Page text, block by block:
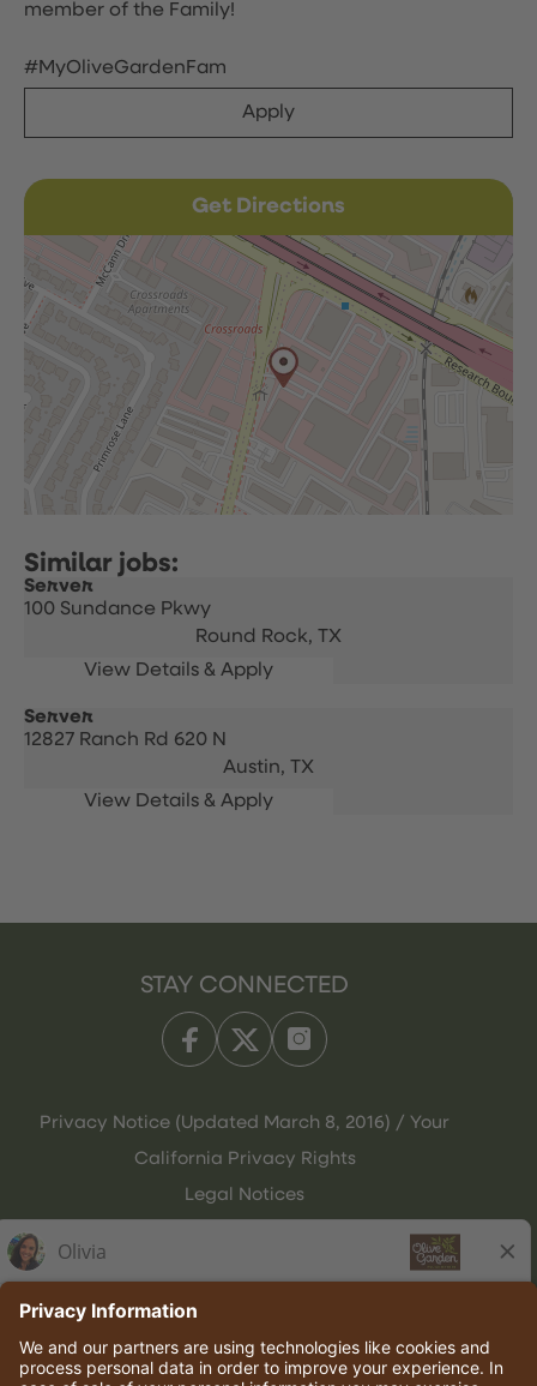
member of the Family!
#MyOliveGardenFam
Apply
Get Directions
Server
100 Sundance Pkwy
Round Rock, TX
Server
12827 Ranch Rd 620 N
Austin, TX
STAY CONNECTED
Privacy Notice (Updated March 8, 2016) / Your
California Privacy Rights
Legal Notices